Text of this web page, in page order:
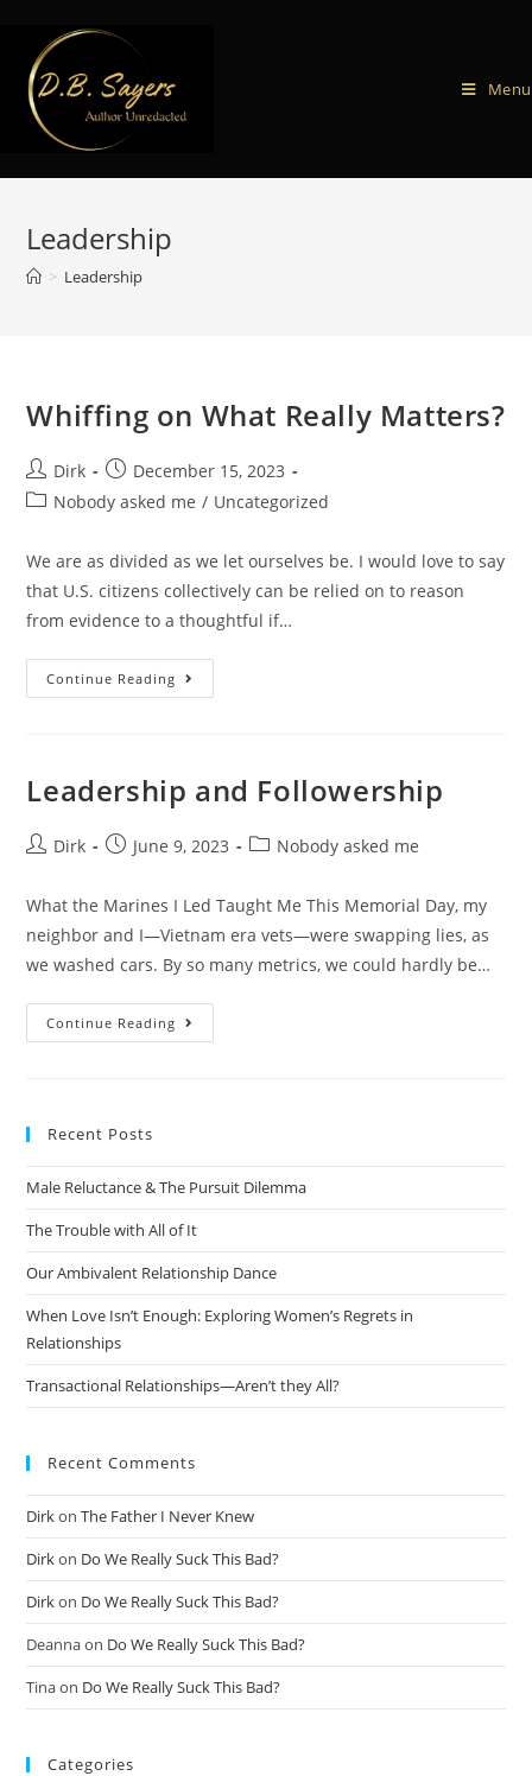
Menu
Leadership
> Leadership
Whiffing on What Really Matters?
Dirk
December 15, 2023
Nobody asked me / Uncategorized
We are as divided as we let ourselves be. I would love to say
that U.S. citizens collectively can be relied on to reason
from evidence to a thoughtful if…
Continue Reading
Leadership and Followership
Dirk June 9, 2023 Nobody asked me
What the Marines I Led Taught Me This Memorial Day, my
neighbor and I—Vietnam era vets—were swapping lies, as
we washed cars. By so many metrics, we could hardly be…
Continue Reading
Recent Posts
Male Reluctance & The Pursuit Dilemma
The Trouble with All of It
Our Ambivalent Relationship Dance
When Love Isn’t Enough: Exploring Women’s Regrets in
Relationships
Transactional Relationships—Aren’t they All?
Recent Comments
DirkonThe Father I Never Knew
Dirkon Do We Really Suck This Bad?
Dirkon Do We Really Suck This Bad?
Deannaon Do We Really Suck This Bad?
Tinaon Do We Really Suck This Bad?
Categories